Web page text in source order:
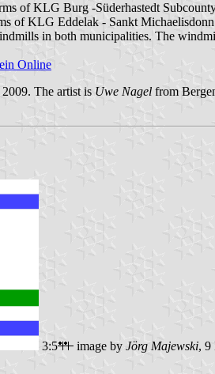
of KLG Burg -Süderhastedt
of KLG Eddelak - Sankt
in both municipalities. The
Online
The artist is Uwe Nagel from
3:5 image by Jörg Majewski, 9